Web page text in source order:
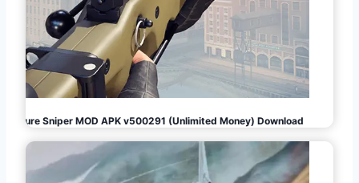
Pure Sniper MOD APK v500291 (Unlimited Money) Download